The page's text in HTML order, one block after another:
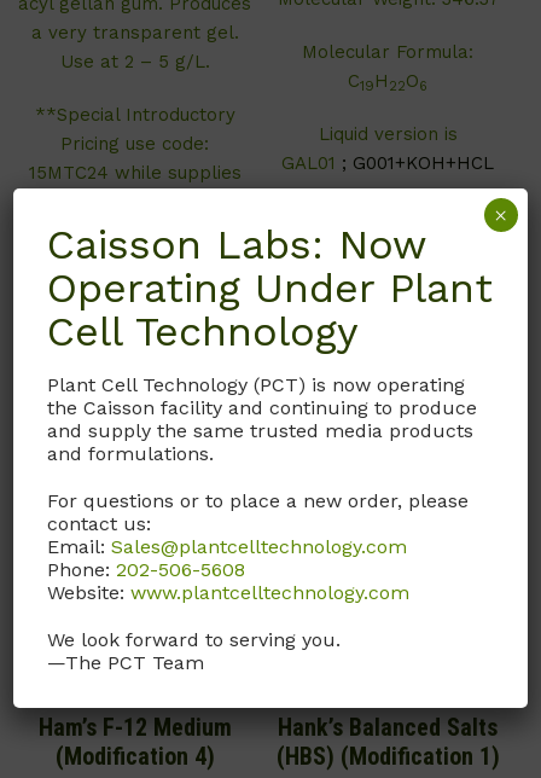
a very transparent gel.
Use at 2 – 5 g/L.
**Special Introductory
Pricing use code:
15MTC24 while supplies
Call, email, orcontact us
herefor this product.
Molecular Formula:
C19 H 22O6
Liquid version is
GAL01 ; G001+KOH+HCL
Call, email, or
herefor this product.
Ham’s F-12 Medium
(Modification 4)
Hank’s Balanced Salts
(HBS) (Modification 1)
Caisson Labs: Now
Operating Under Plant
Cell Technology
Plant Cell Technology (PCT) is now operating
the Caisson facility and continuing to produce
and supply the same trusted media products
and formulations.
For questions or to place a new order, please
contact us:
Email:Sales@plantcelltechnology.com
Phone:202-506-5608
Website:www.plantcelltechnology.com
We look forward to serving you.
—The PCT Team
×